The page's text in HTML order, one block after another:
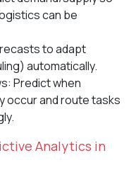
can be
to adapt
automatically.
Predict when
occur and route tasks
Analytics in